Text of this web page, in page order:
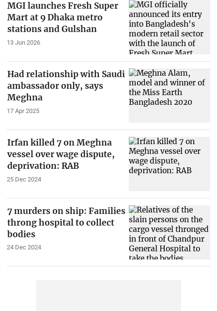
MGI launches Fresh Super
Mart at 9 Dhaka metro
stations and Gulshan
13 Jun 2026
Had relationship with Saudi
ambassador only, says
Meghna
17 Apr 2025
Irfan killed 7 on Meghna
vessel over wage dispute,
deprivation: RAB
25 Dec 2024
7 murders on ship: Families
throng hospital to collect
bodies
24 Dec 2024